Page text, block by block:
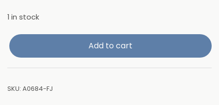
1 in stock
Add to cart
SKU: A0684-FJ